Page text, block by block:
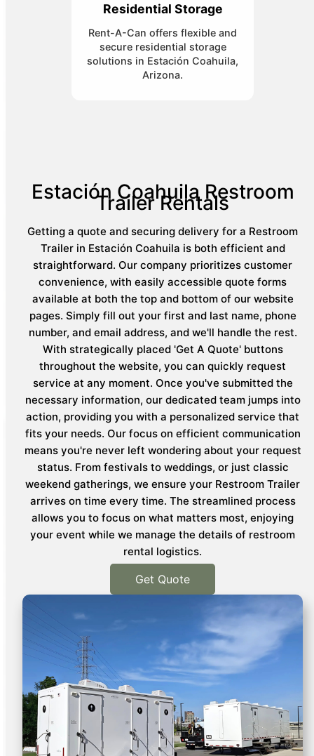
Residential Storage
Rent-A-Can offers flexible and
secure residential storage
solutions in Estación Coahuila,
Arizona.
Estación Coahuila Restroom
Trailer Rentals
Getting a quote and securing delivery for a Restroom
Trailer in Estación Coahuila is both efficient and
straightforward. Our company prioritizes customer
convenience, with easily accessible quote forms
available at both the top and bottom of our website
pages. Simply fill out your first and last name, phone
number, and email address, and we'll handle the rest.
With strategically placed 'Get A Quote' buttons
throughout the website, you can quickly request
service at any moment. Once you've submitted the
necessary information, our dedicated team jumps into
action, providing you with a personalized service that
fits your needs. Our focus on efficient communication
means you're never left wondering about your request
status. From festivals to weddings, or just classic
weekend gatherings, we ensure your Restroom Trailer
arrives on time every time. The streamlined process
allows you to focus on what matters most, enjoying
your event while we manage the details of restroom
rental logistics.
Get Quote